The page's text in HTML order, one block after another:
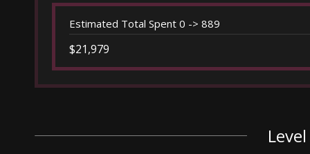
Estimated Total Spent 0 -> 889
$21,979